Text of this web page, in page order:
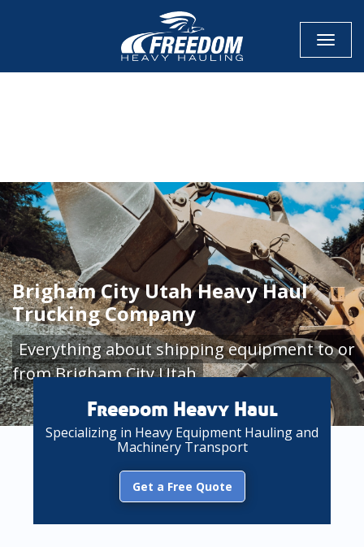
Brigham City Utah Heavy Haul
Trucking Company
Everything about shipping equipment to or
from Brigham City Utah
Freedom Heavy Haul
Specializing in Heavy Equipment Hauling and
Machinery Transport
Get a Free Quote